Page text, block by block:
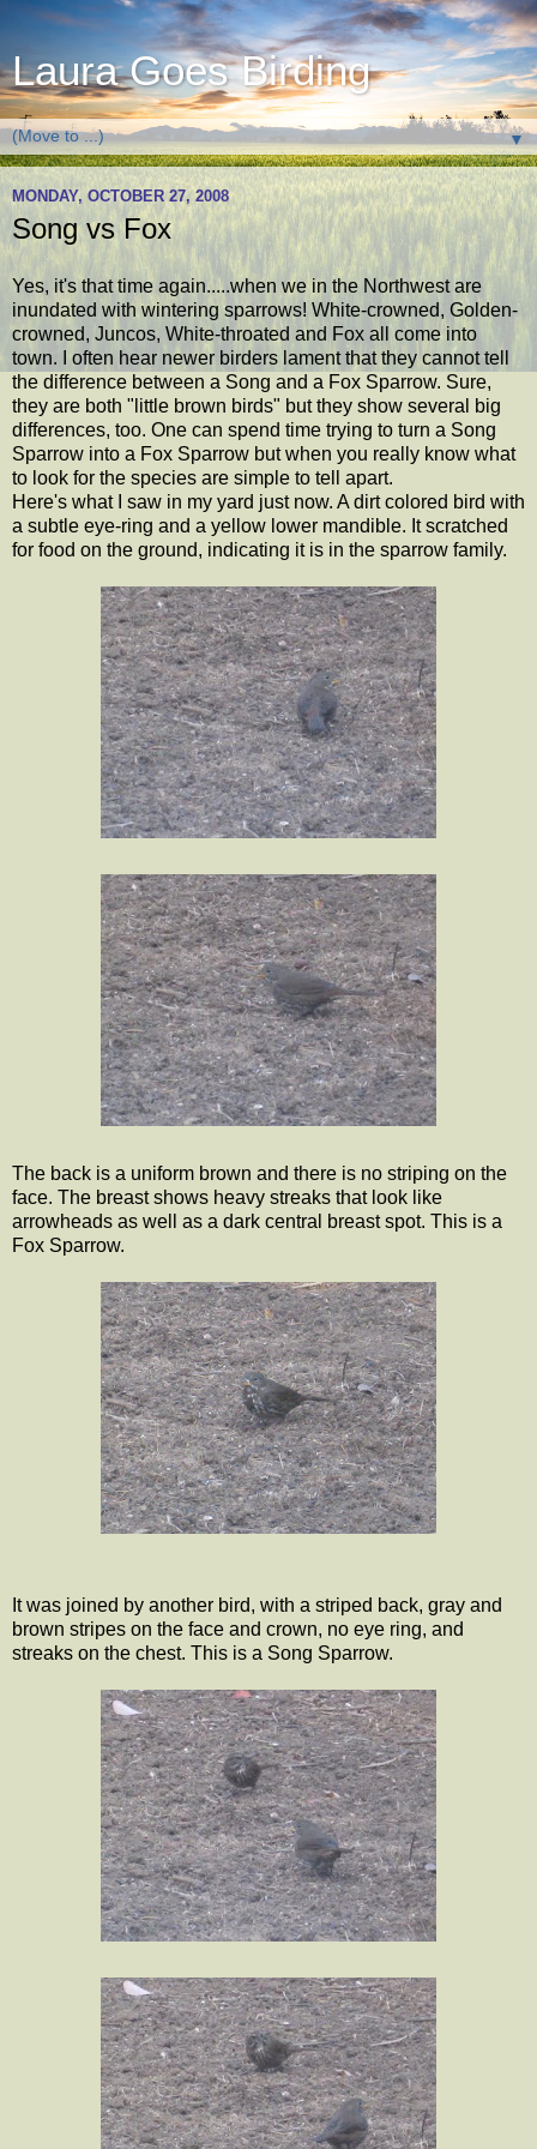
Laura Goes Birding
▼
MONDAY, OCTOBER 27, 2008
Song vs Fox
Yes, it's that time again.....when we in the Northwest are
inundated with wintering sparrows! White-crowned, Golden-
crowned, Juncos, White-throated and Fox all come into
town. I often hear newer birders lament that they cannot tell
the difference between a Song and a Fox Sparrow. Sure,
they are both "little brown birds" but they show several big
differences, too. One can spend time trying to turn a Song
Sparrow into a Fox Sparrow but when you really know what
to look for the species are simple to tell apart.
Here's what I saw in my yard just now. A dirt colored bird with
a subtle eye-ring and a yellow lower mandible. It scratched
for food on the ground, indicating it is in the sparrow family.
The back is a uniform brown and there is no striping on the
face. The breast shows heavy streaks that look like
arrowheads as well as a dark central breast spot. This is a
Fox Sparrow.
It was joined by another bird, with a striped back, gray and
brown stripes on the face and crown, no eye ring, and
streaks on the chest. This is a Song Sparrow.